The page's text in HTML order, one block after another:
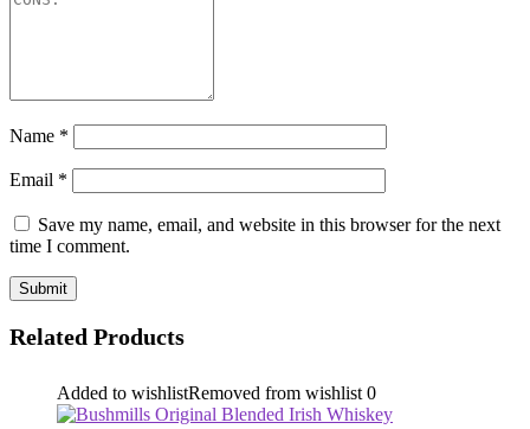
Name *
Email *
Save my name, email, and website in this browser for the next
time I comment.
Related Products
Added to wishlistRemoved from wishlist 0